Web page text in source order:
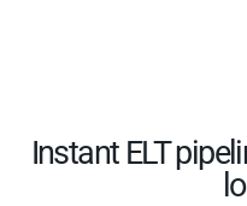
Instant ELT